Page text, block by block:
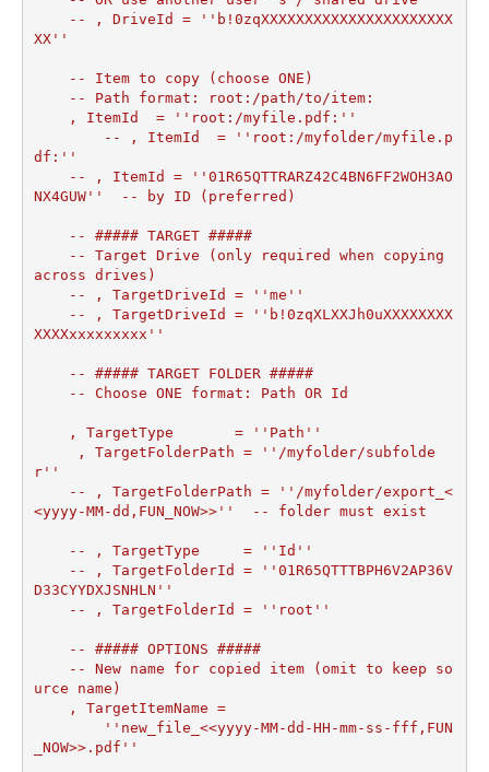
XX''
df:''
NX4GUW''  -- by ID (preferred)
across drives)
XXXXxxxxxxxxx''
r''
<yyyy-MM-dd,FUN_NOW>>''  -- folder must exist
D33CYYDXJSNHLN''
urce name)
_NOW>>.pdf''